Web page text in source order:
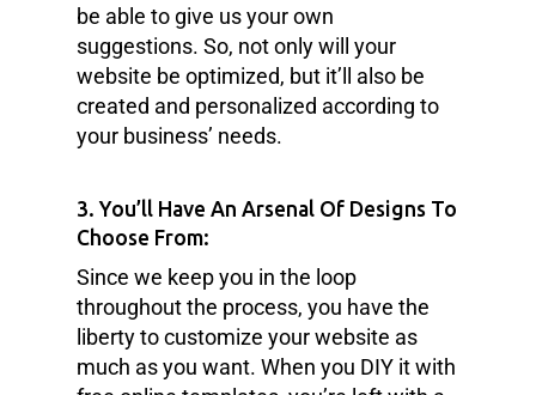
be able to give us your own
suggestions. So, not only will your
website be optimized, but it’ll also be
created and personalized according to
your business’ needs.
3. You’ll Have An Arsenal Of Designs To
Choose From:
Since we keep you in the loop
throughout the process, you have the
liberty to customize your website as
much as you want. When you DIY it with